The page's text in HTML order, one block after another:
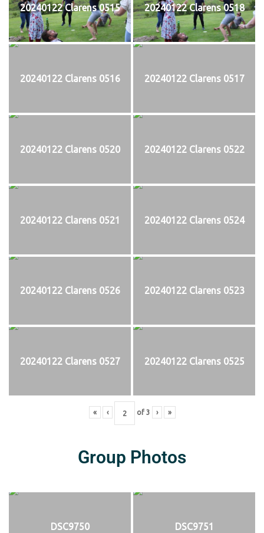
20240122 Clarens 0515 20240122 Clarens 0518
20240122 Clarens 0516 20240122 Clarens 0517
20240122 Clarens 0520 20240122 Clarens 0522
20240122 Clarens 0521 20240122 Clarens 0524
20240122 Clarens 0526 20240122 Clarens 0523
20240122 Clarens 0527 20240122 Clarens 0525
« ‹ of 3 › »
Group Photos
DSC9750 DSC9751